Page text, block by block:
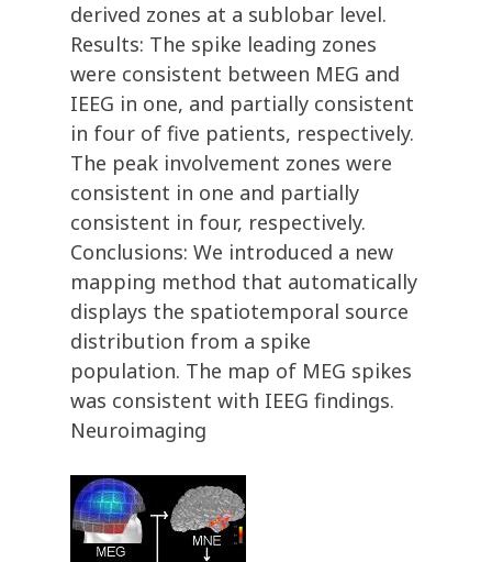
derived zones at a sublobar level.
Results: The spike leading zones
were consistent between MEG and
IEEG in one, and partially consistent
in four of five patients, respectively.
The peak involvement zones were
consistent in one and partially
consistent in four, respectively.
Conclusions: We introduced a new
mapping method that automatically
displays the spatiotemporal source
distribution from a spike
population. The map of MEG spikes
was consistent with IEEG findings.
Neuroimaging